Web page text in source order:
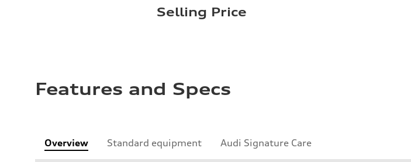
Selling Price
Features and Specs
Overview Standard equipment Audi Signature Care